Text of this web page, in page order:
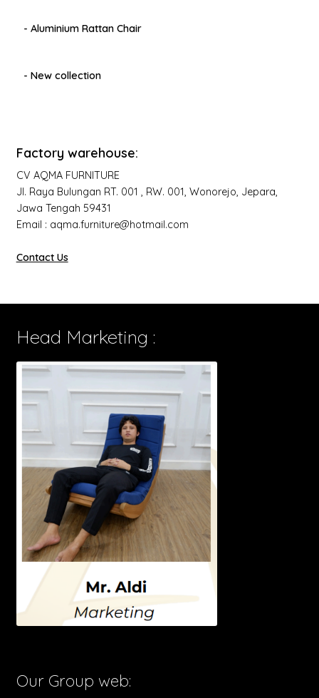
- Aluminium Rattan Chair
- New collection
Factory warehouse:
CV AQMA FURNITURE
Jl. Raya Bulungan RT. 001 , RW. 001, Wonorejo, Jepara,
Jawa Tengah 59431
Email : aqma.furniture@hotmail.com
Contact Us
Head Marketing :
Our Group web: